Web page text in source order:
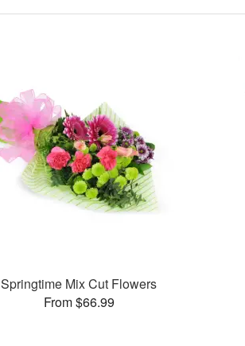
Springtime Mix Cut Flowers
From $66.99